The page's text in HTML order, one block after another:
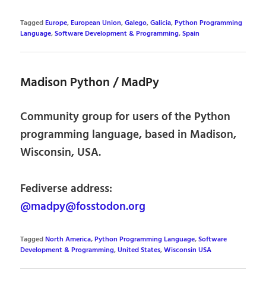
TaggedEurope,European Union,Galego,Galicia,Python Programming
Language,Software Development & Programming,Spain
Madison Python / MadPy
Community group for users of the Python
programming language, based in Madison,
Wisconsin, USA.
Fediverse address:
@madpy@fosstodon.org
TaggedNorth America,Python Programming Language,Software
Development & Programming,United States,Wisconsin USA